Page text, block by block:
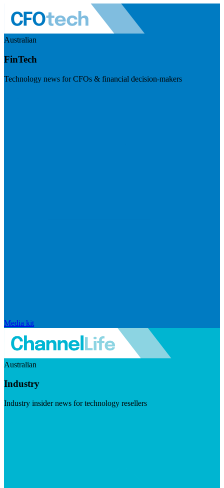
Australian
FinTech
Technology news for CFOs & financial decision-makers
Media kit
Australian
Industry
Industry insider news for technology resellers